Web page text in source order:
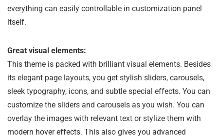
everything can easily controllable in customization panel
itself.
Great visual elements:
This theme is packed with brilliant visual elements. Besides
its elegant page layouts, you get stylish sliders, carousels,
sleek typography, icons, and subtle special effects. You can
customize the sliders and carousels as you wish. You can
overlay the images with relevant text or stylize them with
modern hover effects. This also gives you advanced